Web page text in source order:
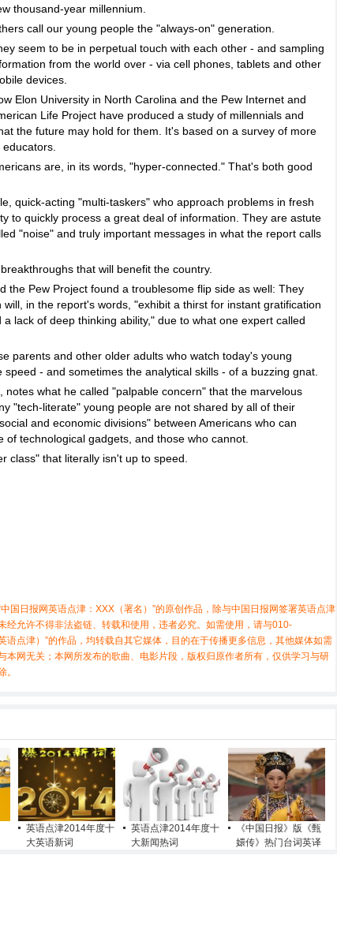
thousand-year millennium.
call our young people the "always-on" generation.
seem to be in perpetual touch with each other - and sampling
from the world over - via cell phones, tablets and other
devices.
Elon University in North Carolina and the Pew Internet and
Life Project have produced a study of millennials and
the future may hold for them. It's based on a survey of more
are, in its words, "hyper-connected." That's both good
quick-acting "multi-taskers" who approach problems in fresh
to quickly process a great deal of information. They are astute
"noise" and truly important messages in what the report calls
that will benefit the country.
the Pew Project found a troublesome flip side as well: They
in the report's words, "exhibit a thirst for instant gratification
lack of deep thinking ability," due to what one expert called
parents and other older adults who watch today's young
- and sometimes the analytical skills - of a buzzing gnat.
notes what he called "palpable concern" that the marvelous
"tech-literate" young people are not shared by all of their
and economic divisions" between Americans who can
technological gadgets, and those who cannot.
class" that literally isn't up to speed.
国日报网英语点津：XXX（署名）”的原创作品，除与中国日报网签署英语点津
经允许不得非法盗链、转载和使用，违者必究。如需使用，请与010-
点津）”的作品，均转载自其它媒体，目的在于传播更多信息，其他媒体如需
本网无关；本网所发布的歌曲、电影片段，版权归原作者所有，仅供学习与研
。
英语点津2014年度十
大英语新词
英语点津2014年度十
大新闻热词
《中国日报》版《甄
嬛传》热门台词英译